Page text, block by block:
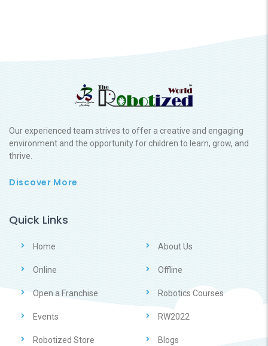
Our experienced team strives to offer a creative and engaging
environment and the opportunity for children to learn, grow, and
thrive.
Discover More
Quick Links
Home About Us
Online Offline
Open a Franchise Robotics Courses
Events RW2022
Robotized Store Blogs